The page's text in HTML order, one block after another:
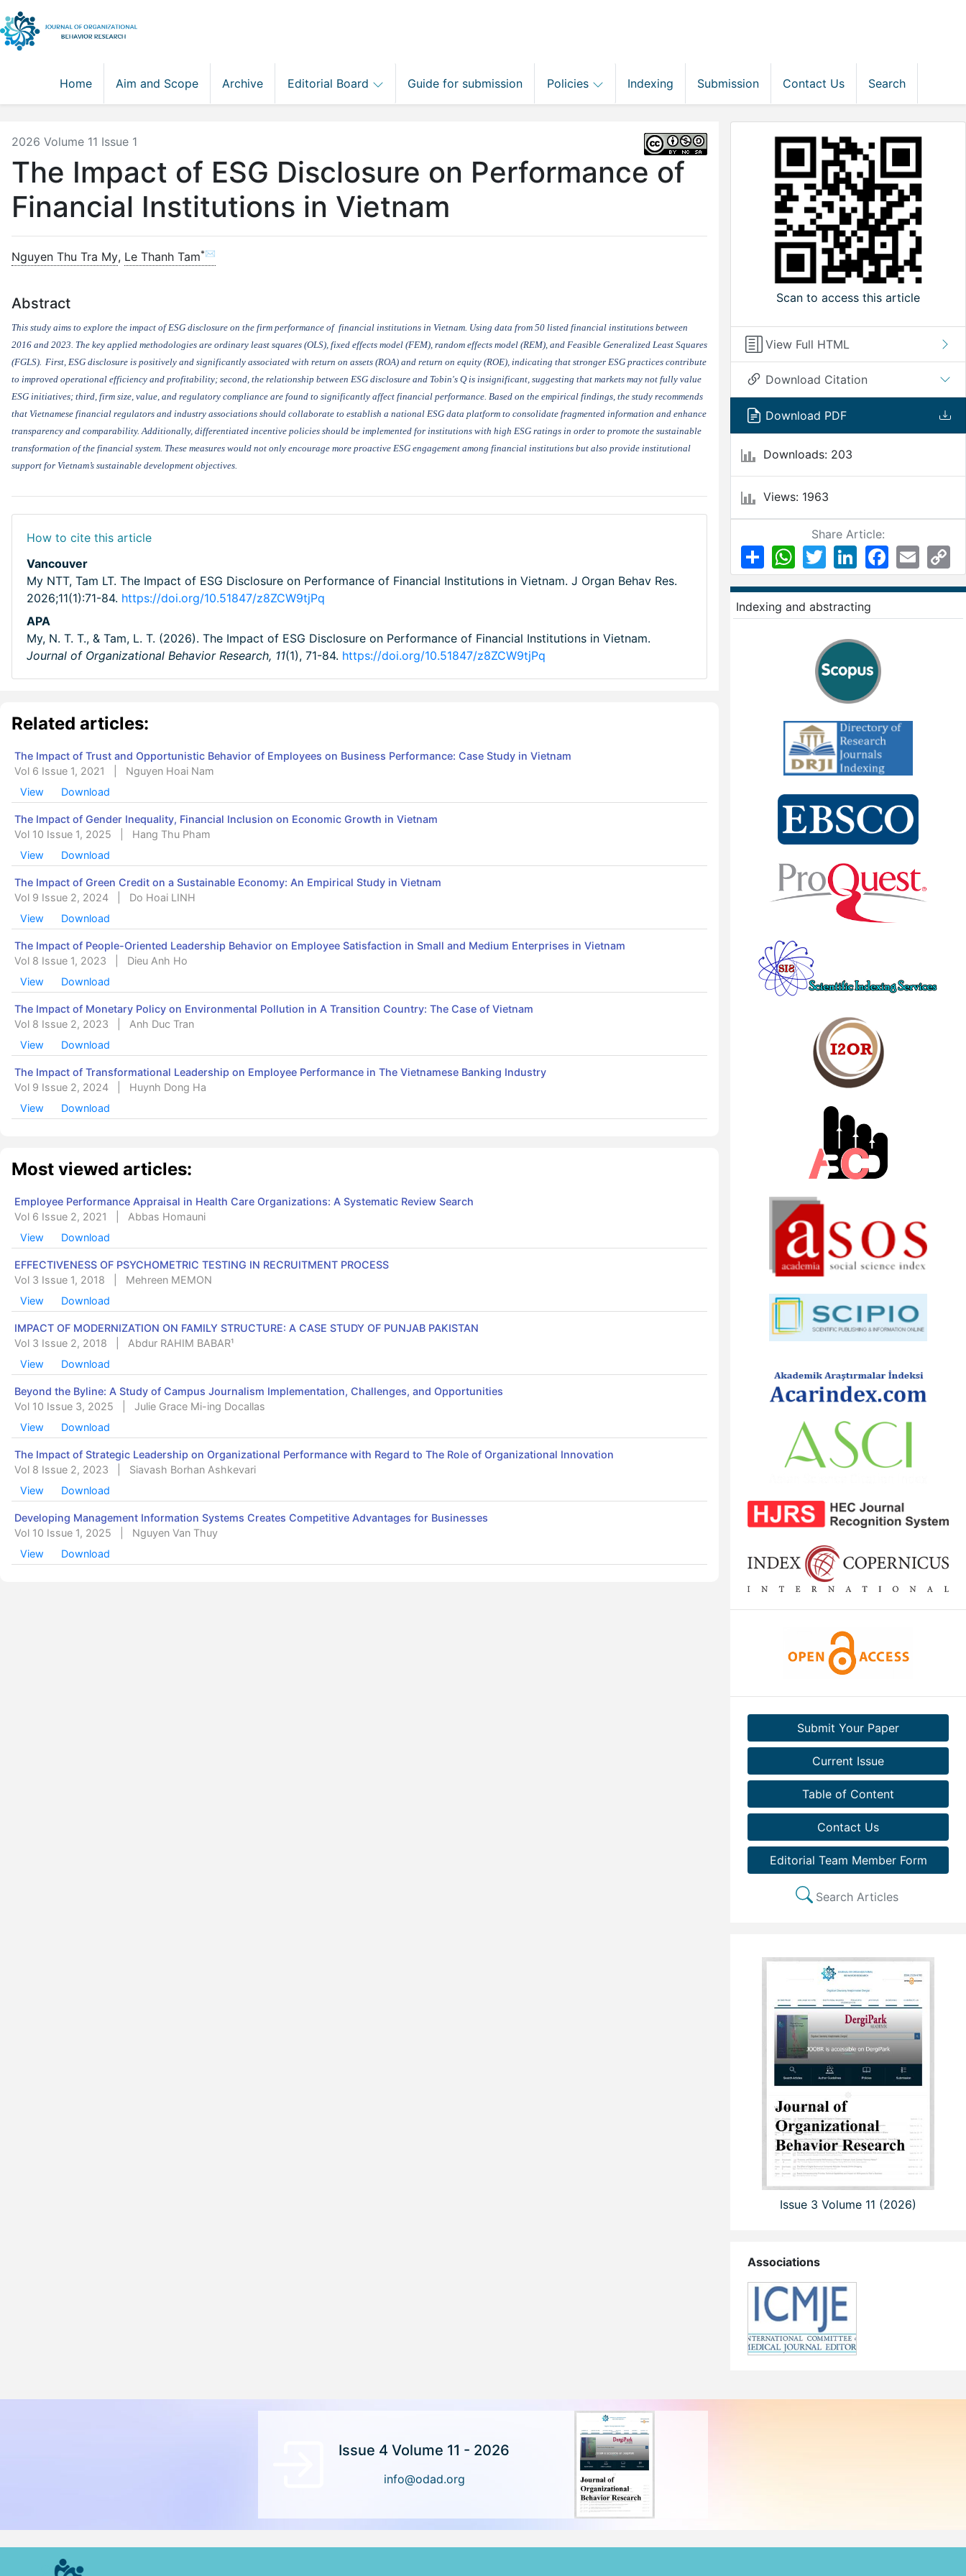
Home Aim and Scope Archive Editorial Board Guide for submission Policies Indexing Submission Contact Us Search
2026 Volume 11 Issue 1
The Impact of ESG Disclosure on Performance of
Financial Institutions in Vietnam
Nguyen Thu Tra My, Le Thanh Tam*✉
Abstract
This study aims to explore the impact ofESG disclosure on the firm performance offinancial institutions in Vietnam. Using data from 50 listed financial institutions between
2016 and 2023. The key applied methodologies are ordinary least squares (OLS), fixed effects model (FEM), random effects model (REM), and Feasible Generalized Least Squares
(FGLS). First, ESG disclosure is positively and significantly associated with return on assets (ROA) and return on equity (ROE), indicating that stronger ESG practices contribute
to improved operational efficiency and profitability; second, the relationship between ESG disclosure and Tobin's Q is insignificant, suggesting that markets may not fully value
ESG initiatives; third, firm size, value, and regulatory compliance are found to significantly affect financial performance. Based on the empirical findings, the study recommends
that Vietnamese financial regulators and industry associations should collaborate to establish a national ESG data platform to consolidate fragmented information and enhance
transparency and comparability. Additionally, differentiated incentive policies should be implemented for institutions with high ESG ratings in order to promote the sustainable
transformation of the financial system. These measures would not only encourage more proactive ESG engagement among financial institutions but also provide institutional
support for Vietnam’s sustainable development objectives.
How to cite this article
Vancouver
My NTT, Tam LT. The Impact of ESG Disclosure on Performance of Financial Institutions in Vietnam. J Organ Behav Res.
2026;11(1):71-84. https://doi.org/10.51847/z8ZCW9tjPq
APA
My, N. T. T., & Tam, L. T. (2026). The Impact of ESG Disclosure on Performance of Financial Institutions in Vietnam.
Journal of Organizational Behavior Research, 11(1), 71-84. https://doi.org/10.51847/z8ZCW9tjPq
Related articles:
The Impact of Trust and Opportunistic Behavior of Employees on Business Performance: Case Study in Vietnam
Vol 6 Issue 1, 2021
Nguyen Hoai Nam
View
Download
The Impact of Gender Inequality, Financial Inclusion on Economic Growth in Vietnam
Vol 10 Issue 1, 2025
Hang Thu Pham
View
Download
The Impact of Green Credit on a Sustainable Economy: An Empirical Study in Vietnam
Vol 9 Issue 2, 2024
Do Hoai LINH
View
Download
The Impact of People-Oriented Leadership Behavior on Employee Satisfaction in Small and Medium Enterprises in Vietnam
Vol 8 Issue 1, 2023
Dieu Anh Ho
View
Download
The Impact of Monetary Policy on Environmental Pollution in A Transition Country: The Case of Vietnam
Vol 8 Issue 2, 2023
Anh Duc Tran
View
Download
The Impact of Transformational Leadership on Employee Performance in The Vietnamese Banking Industry
Vol 9 Issue 2, 2024
Huynh Dong Ha
View
Download
Most viewed articles:
Employee Performance Appraisal in Health Care Organizations: A Systematic Review Search
Vol 6 Issue 2, 2021
Abbas Homauni
View
Download
EFFECTIVENESS OF PSYCHOMETRIC TESTING IN RECRUITMENT PROCESS
Vol 3 Issue 1, 2018
Mehreen MEMON
View
Download
IMPACT OF MODERNIZATION ON FAMILY STRUCTURE: A CASE STUDY OF PUNJAB PAKISTAN
Vol 3 Issue 2, 2018
Abdur RAHIM BABAR¹
View
Download
Beyond the Byline: A Study of Campus Journalism Implementation, Challenges, and Opportunities
Vol 10 Issue 3, 2025
Julie Grace Mi-ing Docallas
View
Download
The Impact of Strategic Leadership on Organizational Performance with Regard to The Role of Organizational Innovation
Vol 8 Issue 2, 2023
Siavash Borhan Ashkevari
View
Download
Developing Management Information Systems Creates Competitive Advantages for Businesses
Vol 10 Issue 1, 2025
Nguyen Van Thuy
View
Download
Scan to access this article
View Full HTML
Download Citation
Download PDF
Downloads: 203
Views: 1963
Share Article:
ShareWhatsApp
Twitter LinkedInFacebook
Email
Indexing and abstracting
Submit Your Paper
Current Issue
Table of Content
Contact Us
Editorial Team Member Form
Search Articles
Issue 3 Volume 11 (2026)
Associations
Issue 4 Volume 11 - 2026
info@odad.org